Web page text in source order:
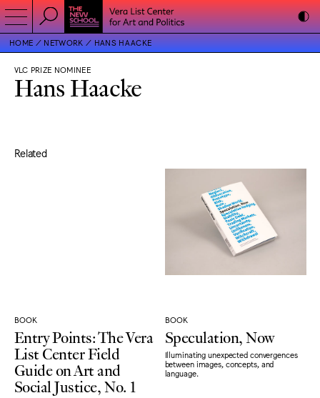
HOME NETWORK HANS HAACKE
VLC PRIZE NOMINEE
Hans Haacke
Related
BOOK
Entry Points: The Vera
List Center Field
Guide on Art and
Social Justice, No. 1
BOOK
Speculation, Now
Illuminating unexpected convergences
between images, concepts, and
language.